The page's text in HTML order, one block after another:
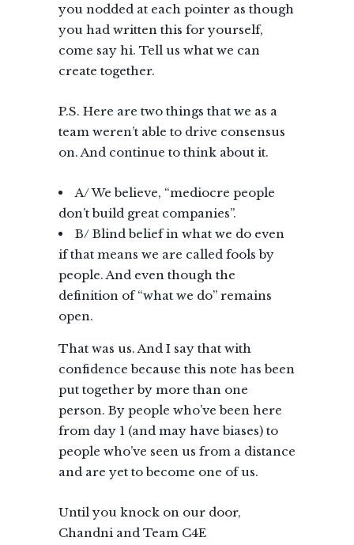
you nodded at each pointer as though
you had written this for yourself,
come say hi. Tell us what we can
create together.
P.S. Here are two things that we as a
team weren’t able to drive consensus
on. And continue to think about it.
A/ We believe, “mediocre people
don’t build great companies”.
B/ Blind belief in what we do even
if that means we are called fools by
people. And even though the
definition of “what we do” remains
open.
That was us. And I say that with
confidence because this note has been
put together by more than one
person. By people who’ve been here
from day 1 (and may have biases) to
people who’ve seen us from a distance
and are yet to become one of us.
Until you knock on our door,
Chandni and Team C4E